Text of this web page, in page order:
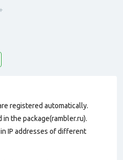
registered automatically.
in the package(rambler.ru).
IP addresses of different